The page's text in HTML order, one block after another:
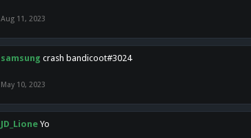
Aug 11, 2023
samsung crash bandicoot#3024
May 10, 2023
JD_Lione Yo